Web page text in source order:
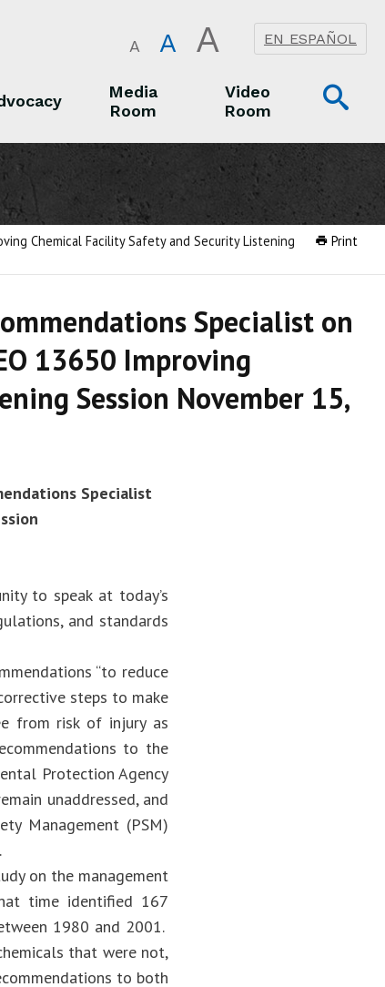
A A A EN ESPAÑOL
Media
Room
Video
Room
Print
Chemical Facility Safety and Security Listening
Specialist on
13650 Improving
Session November 15,
Specialist
to speak at today’s
and standards
“to reduce
steps to make
from risk of injury as
to the
Protection Agency
unaddressed, and
Management (PSM)
on the management
time identified 167
1980 and 2001.
that were not,
to both